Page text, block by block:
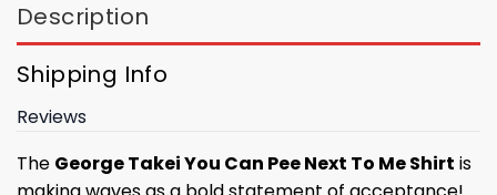
Description
Shipping Info
Reviews
The George Takei You Can Pee Next To Me Shirt is